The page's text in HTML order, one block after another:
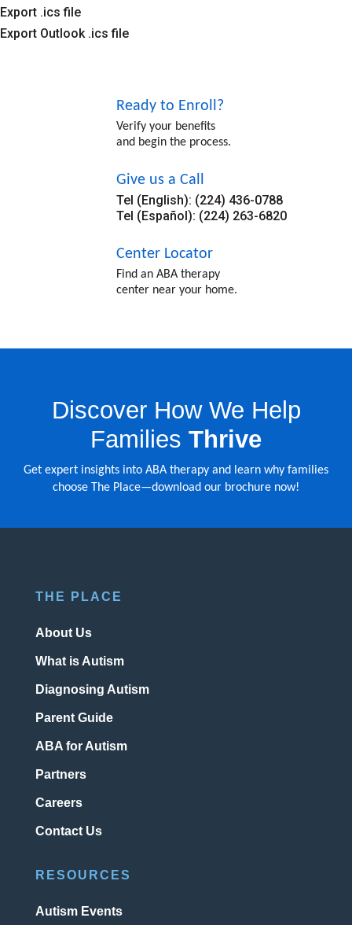
Export .ics file
Export Outlook .ics file
Ready to Enroll?
Verify your benefits
and begin the process.
Give us a Call
Tel (English): (224) 436-0788
Tel (Español): (224) 263-6820
Center Locator
Find an ABA therapy
center near your home.
Discover How We Help
Families Thrive
Get expert insights into ABA therapy and learn why families
choose The Place—download our brochure now!
THE PLACE
About Us
What is Autism
Diagnosing Autism
Parent Guide
ABA for Autism
Partners
Careers
Contact Us
RESOURCES
Autism Events